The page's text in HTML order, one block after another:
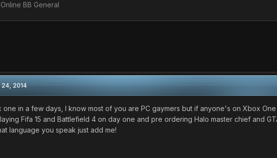
BB General
2014
one in a few days, I know most of you are PC gaymers but if anyone's on Xbox
Fifa 15 and Battlefield 4 on day one and pre ordering Halo master chief and
language you speak just add me!